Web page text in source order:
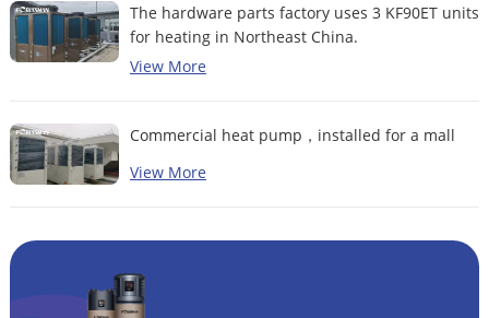
The hardware parts factory uses 3 KF90ET units
for heating in Northeast China.
View More
Commercial heat pump，installed for a mall
View More